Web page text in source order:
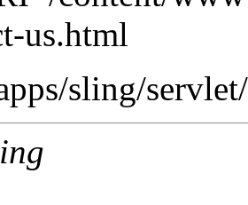
us.html
sling/